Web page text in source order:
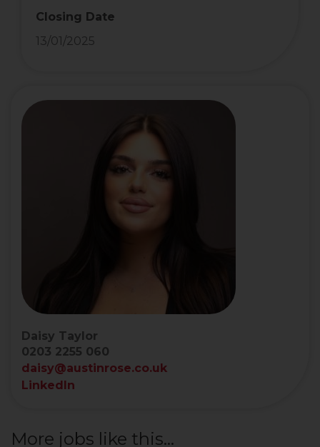
Closing Date
13/01/2025
Daisy Taylor
0203 2255 060
daisy@austinrose.co.uk
LinkedIn
More jobs like this...